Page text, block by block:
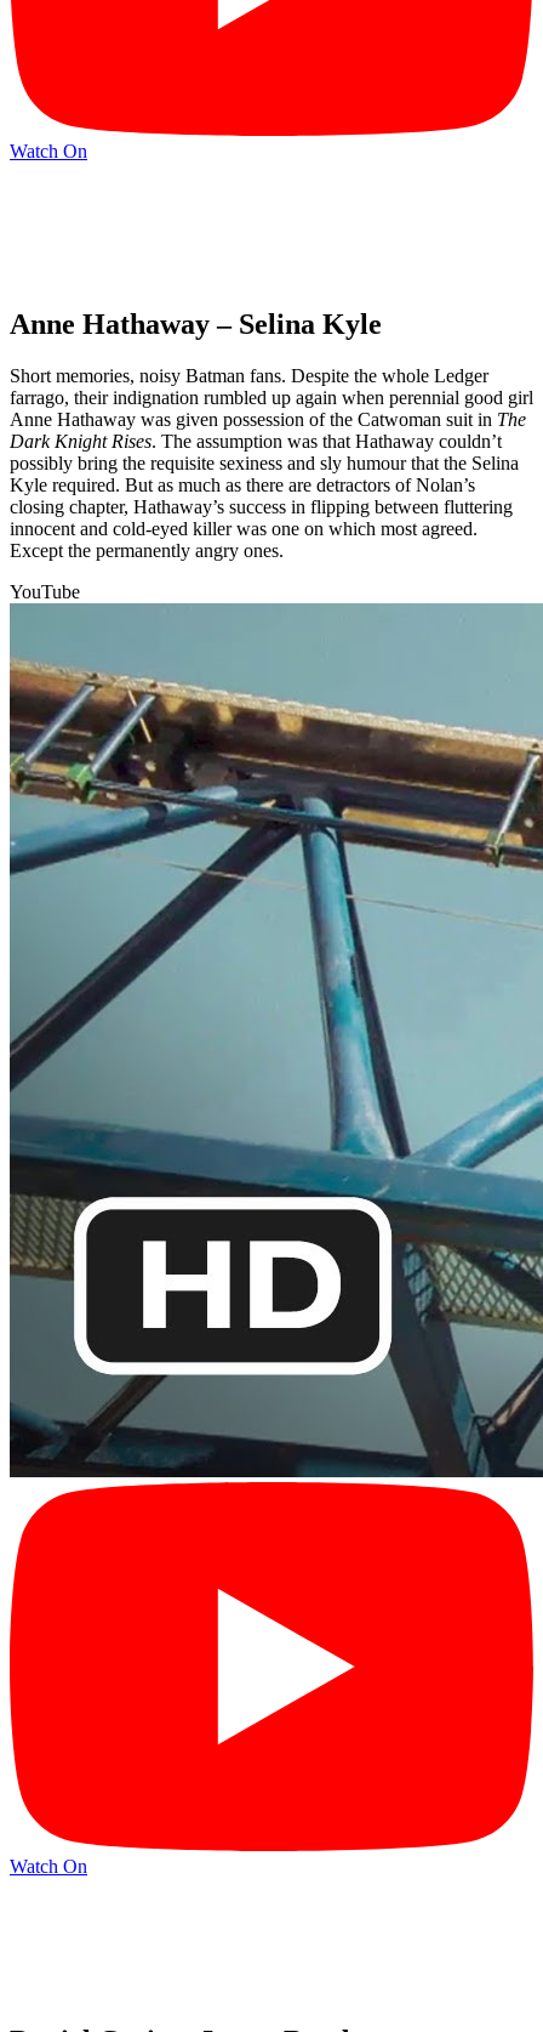
Watch On
Anne Hathaway – Selina Kyle
Short memories, noisy Batman fans. Despite the whole Ledger
farrago, their indignation rumbled up again when perennial good girl
Anne Hathaway was given possession of the Catwoman suit in The
Dark Knight Rises. The assumption was that Hathaway couldn’t
possibly bring the requisite sexiness and sly humour that the Selina
Kyle required. But as much as there are detractors of Nolan’s
closing chapter, Hathaway’s success in flipping between fluttering
innocent and cold-eyed killer was one on which most agreed.
Except the permanently angry ones.
YouTube
Watch On